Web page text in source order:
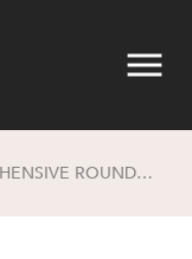
COMPREHENSIVE ROUNDUP: EMERGENCY AMENDMENTS TO THE PLANNING ACT AND ECONOMIC DEVELOPMENT ACT